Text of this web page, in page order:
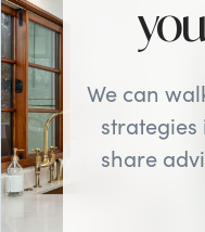
We can
share